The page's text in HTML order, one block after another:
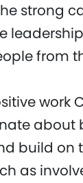
strong
from
work
build
as